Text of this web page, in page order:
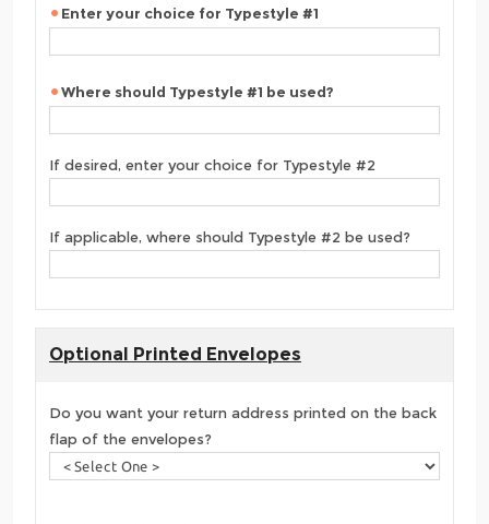
Enter your choice for Typestyle #1
Where should Typestyle #1 be used?
If desired, enter your choice for Typestyle #2
If applicable, where should Typestyle #2 be used?
Optional Printed Envelopes
Do you want your return address printed on the back
flap of the envelopes?